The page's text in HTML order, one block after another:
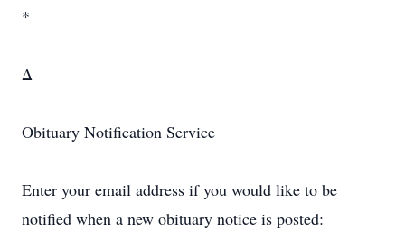
*
Δ
Obituary Notification Service
Enter your email address if you would like to be
notified when a new obituary notice is posted: